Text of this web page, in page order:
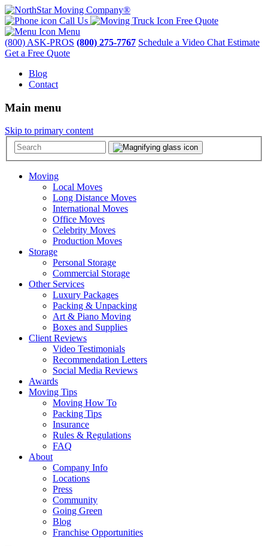
Call Us
Free Quote
Menu
(800) ASK-PROS (800) 275-7767 Schedule a Video Chat Estimate
Get a Free Quote
Blog
Contact
Main menu
Skip to primary content
Moving
Local Moves
Long Distance Moves
International Moves
Office Moves
Celebrity Moves
Production Moves
Storage
Personal Storage
Commercial Storage
Other Services
Luxury Packages
Packing & Unpacking
Art & Piano Moving
Boxes and Supplies
Client Reviews
Video Testimonials
Recommendation Letters
Social Media Reviews
Awards
Moving Tips
Moving How To
Packing Tips
Insurance
Rules & Regulations
FAQ
About
Company Info
Locations
Press
Community
Going Green
Blog
Franchise Opportunities